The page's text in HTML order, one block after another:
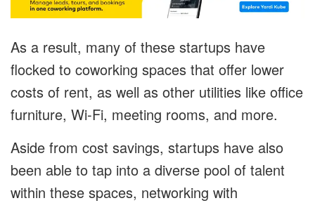
As a result, many of these startups have
flocked to coworking spaces that offer lower
costs of rent, as well as other utilities like office
furniture, Wi-Fi, meeting rooms, and more.
Aside from cost savings, startups have also
been able to tap into a diverse pool of talent
within these spaces, networking with